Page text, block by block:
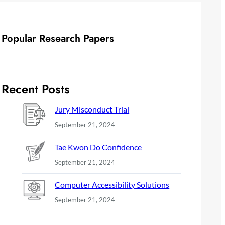
Popular Research Papers
Recent Posts
Jury Misconduct Trial
September 21, 2024
Tae Kwon Do Confidence
September 21, 2024
Computer Accessibility Solutions
September 21, 2024